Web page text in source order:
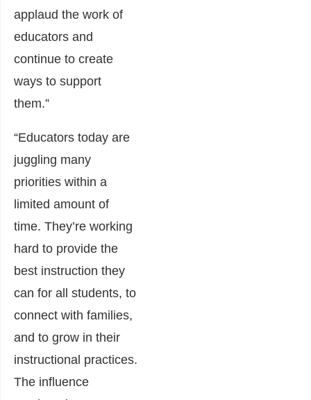
applaud the work of
educators and
continue to create
ways to support
them.”
“Educators today are
juggling many
priorities within a
limited amount of
time. They’re working
hard to provide the
best instruction they
can for all students, to
connect with families,
and to grow in their
instructional practices.
The influence